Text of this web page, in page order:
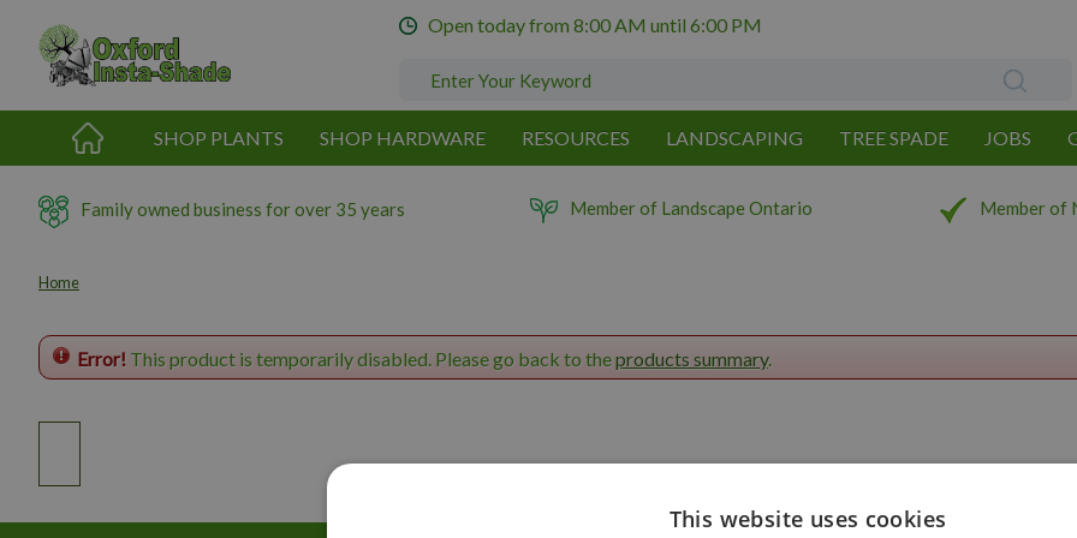
content
Home
Open today from 8:00 AM until 6:00 PM
SHOP PLANTS SHOP HARDWARE RESOURCES LANDSCAPING TREE SPADE JOBS
Family owned business for over 35 years Member of Landscape Ontario Member of
Error! This product is temporarily disabled. Please go back to theproducts summary.
This website uses cookies